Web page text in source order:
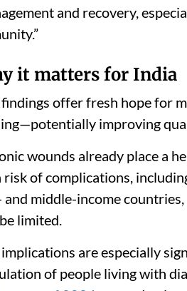
and recovery,
it matters for India
offer fresh hope for
improving
wounds already place a
risk of complications,
and middle-income
limited.
are especially
of people living with